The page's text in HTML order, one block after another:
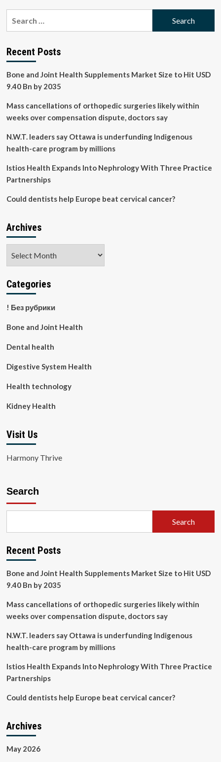
Representation
in
development
and
of
failure
prediction
models:
systematic
review
BMC
Recent Posts
Bone and Joint Health Supplements Market Size to Hit USD
9.40 Bn by 2035
Mass cancellations of orthopedic surgeries likely within
weeks over compensation dispute, doctors say
N.W.T. leaders say Ottawa is underfunding Indigenous
health-care program by millions
Istios Health Expands Into Nephrology With Three Practice
Partnerships
Could dentists help Europe beat cervical cancer?
Archives
Categories
! Без рубрики
Bone and Joint Health
Dental health
Digestive System Health
Health technology
Kidney Health
Visit Us
Harmony Thrive
Search
Search
Recent Posts
Bone and Joint Health Supplements Market Size to Hit USD
9.40 Bn by 2035
Mass cancellations of orthopedic surgeries likely within
weeks over compensation dispute, doctors say
N.W.T. leaders say Ottawa is underfunding Indigenous
health-care program by millions
Istios Health Expands Into Nephrology With Three Practice
Partnerships
Could dentists help Europe beat cervical cancer?
Archives
May 2026